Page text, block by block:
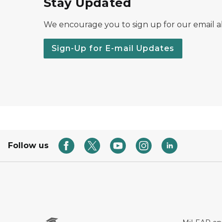
We encourage you to sign up for our email
Sign-Up for E-mail Updates
Follow us